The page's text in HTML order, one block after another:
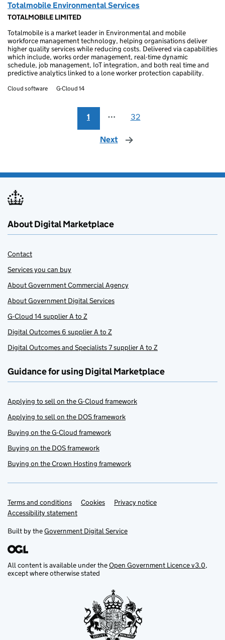
Totalmobile Environmental Services
TOTALMOBILE LIMITED
Totalmobile is a market leader in Environmental and mobile
workforce management technology, helping organisations deliver
higher quality services while reducing costs. Delivered via capabilities
which include, works order management, real-time dynamic
schedule, job management, IoT integration, and both real time and
predictive analytics linked to a lone worker protection capability.
Cloud software G-Cloud 14
1 ⋯ 32
Next page
About Digital Marketplace
Contact
Services you can buy
About Government Commercial Agency
About Government Digital Services
G-Cloud 14 supplier A to Z
Digital Outcomes 6 supplier A to Z
Digital Outcomes and Specialists 7 supplier A to Z
Guidance for using Digital Marketplace
Applying to sell on the G-Cloud framework
Applying to sell on the DOS framework
Buying on the G-Cloud framework
Buying on the DOS framework
Buying on the Crown Hosting framework
Support links
Terms and conditions Cookies
Privacy notice
Accessibility statement
Built by theGovernment Digital Service
All content is available under theOpen Government Licence v3.0,
except where otherwise stated